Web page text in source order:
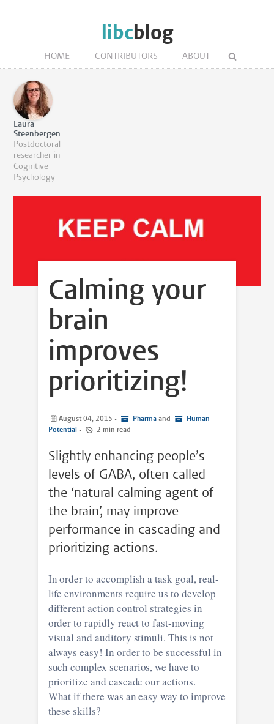
libcblog
HOME CONTRIBUTORS ABOUT
Laura
Steenbergen
Postdoctoral
researcher in
Cognitive
Psychology
Calming your
brain
improves
prioritizing!
August 04, 2015 • Pharma and
Human
Potential • 2 min read
Slightly enhancing people’s
levels of GABA, often called
the ‘natural calming agent of
the brain’, may improve
performance in cascading and
prioritizing actions.
In order to accomplish a task goal, real-
life environments require us to develop
different action control strategies in
order to rapidly react to fast-moving
visual and auditory stimuli. This is not
always easy! In order to be successful in
such complex scenarios, we have to
prioritize and cascade our actions.
What if there was an easy way to improve
these skills?